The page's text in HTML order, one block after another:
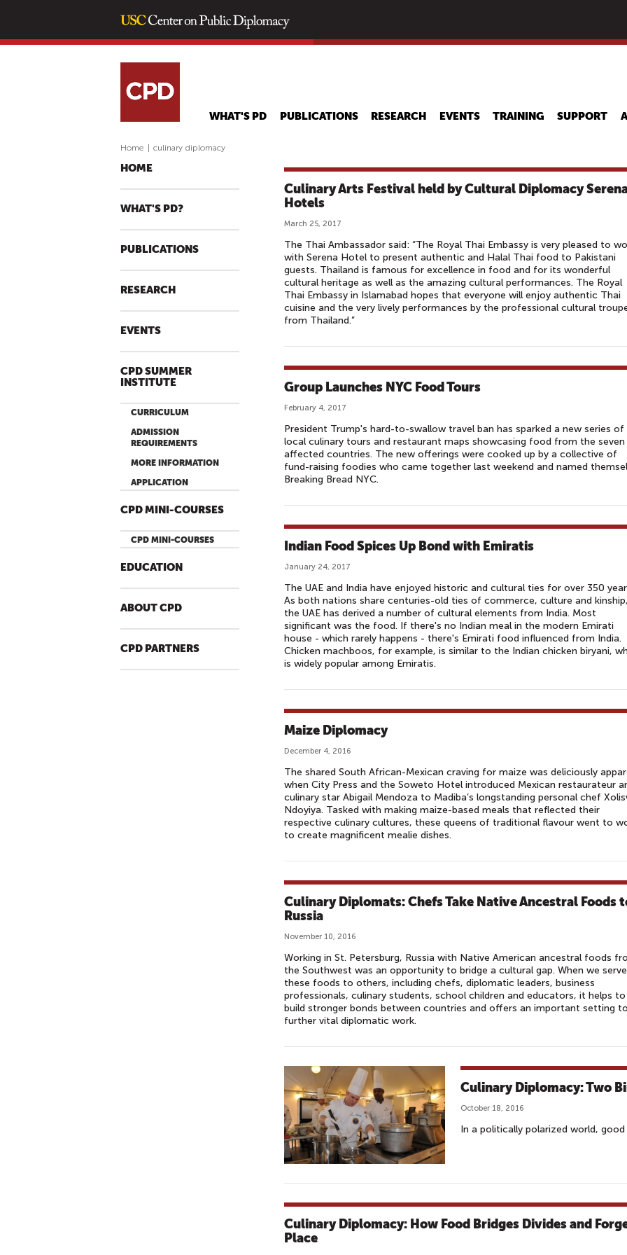
main
WHAT'S PD PUBLICATIONS RESEARCH EVENTS TRAINING SUPPORT
Home culinary diplomacy
HOME
WHAT'S PD?
PUBLICATIONS
RESEARCH
EVENTS
CPD SUMMER
INSTITUTE
CURRICULUM
ADMISSION
REQUIREMENTS
MORE INFORMATION
APPLICATION
CPD MINI-COURSES
CPD MINI-COURSES
EDUCATION
ABOUT CPD
CPD PARTNERS
Culinary Arts Festival held by Cultural Diplomacy
Hotels
March 25, 2017
The Thai Ambassador said: “The Royal Thai Embassy is very pleased to
with Serena Hotel to present authentic and Halal Thai food to Pakistani
guests. Thailand is famous for excellence in food and for its wonderful
cultural heritage as well as the amazing cultural performances. The Royal
Thai Embassy in Islamabad hopes that everyone will enjoy authentic Thai
cuisine and the very lively performances by the professional cultural
from Thailand.”
Group Launches NYC Food Tours
February 4, 2017
President Trump's hard-to-swallow travel ban has sparked a new series of
local culinary tours and restaurant maps showcasing food from the seven
affected countries. The new offerings were cooked up by a collective of
fund-raising foodies who came together last weekend and named
Breaking Bread NYC.
Indian Food Spices Up Bond with Emiratis
January 24, 2017
The UAE and India have enjoyed historic and cultural ties for over 350
As both nations share centuries-old ties of commerce, culture and kinship,
the UAE has derived a number of cultural elements from India. Most
significant was the food. If there's no Indian meal in the modern Emirati
house - which rarely happens - there's Emirati food influenced from India.
Chicken machboos, for example, is similar to the Indian chicken biryani,
is widely popular among Emiratis.
Maize Diplomacy
December 4, 2016
The shared South African-Mexican craving for maize was deliciously
when City Press and the Soweto Hotel introduced Mexican restaurateur
culinary star Abigail Mendoza to Madiba’s longstanding personal chef
Ndoyiya. Tasked with making maize-based meals that reflected their
respective culinary cultures, these queens of traditional flavour went to
to create magnificent mealie dishes.
Culinary Diplomats: Chefs Take Native Ancestral Foods
Russia
November 10, 2016
Working in St. Petersburg, Russia with Native American ancestral foods
the Southwest was an opportunity to bridge a cultural gap. When we serve
these foods to others, including chefs, diplomatic leaders, business
professionals, culinary students, school children and educators, it helps to
build stronger bonds between countries and offers an important setting to
further vital diplomatic work.
Culinary Diplomacy: Two
October 18, 2016
In a politically polarized world,
Culinary Diplomacy: How Food Bridges Divides and
Place